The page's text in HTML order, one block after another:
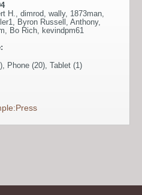
H., dimrod, wally, 1873man,
, Byron Russell , Anthony,
, Bo Rich, kevindpm61
Phone (20), Tablet (1)